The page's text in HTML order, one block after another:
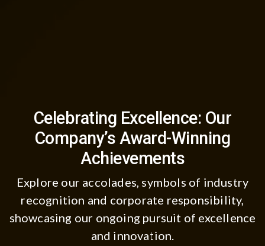
Celebrating Excellence: Our
Company’s Award-Winning
Achievements
Explore our accolades, symbols of industry
recognition and corporate responsibility,
showcasing our ongoing pursuit of excellence
and innovation.